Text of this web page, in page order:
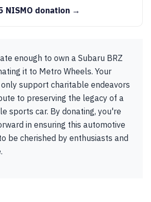
NISMO donation →
enough to own a Subaru BRZ
it to Metro Wheels. Your
support charitable endeavors
to preserving the legacy of a
sports car. By donating, you're
in ensuring this automotive
be cherished by enthusiasts and